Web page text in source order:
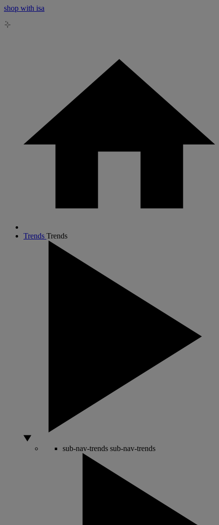
shop with isa
Trends Trends
sub-nav-trends sub-nav-trends